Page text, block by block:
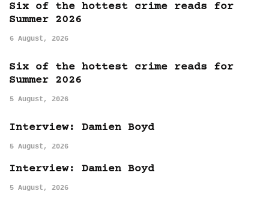
Six of the hottest crime reads for
Summer 2026
6 August, 2026
Six of the hottest crime reads for
Summer 2026
5 August, 2026
Interview: Damien Boyd
5 August, 2026
Interview: Damien Boyd
5 August, 2026